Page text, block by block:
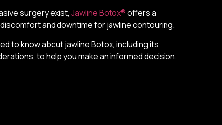
surgery exist, Jawline Botox®offers a
and downtime for jawline contouring.
to know about jawline Botox, including its
to help you make an informed decision.